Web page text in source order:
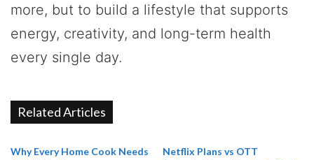
more, but to build a lifestyle that supports
energy, creativity, and long-term health
every single day.
Related Articles
Why Every Home Cook Needs
Netflix Plans vs OTT